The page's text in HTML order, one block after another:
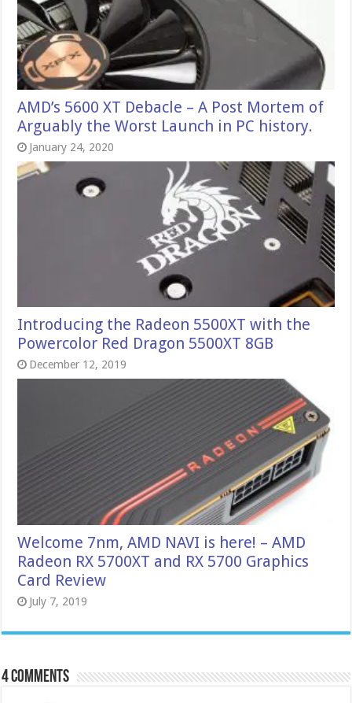
AMD’s 5600 XT Debacle – A Post Mortem of
Arguably the Worst Launch in PC history.
January 24, 2020
Introducing the Radeon 5500XT with the
Powercolor Red Dragon 5500XT 8GB
December 12, 2019
Welcome 7nm, AMD NAVI is here! – AMD
Radeon RX 5700XT and RX 5700 Graphics
Card Review
July 7, 2019
4 comments